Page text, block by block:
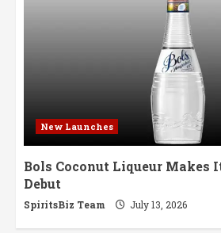
New Launches
Bols Coconut Liqueur Makes
Debut
SpiritsBiz Team July 13, 2026